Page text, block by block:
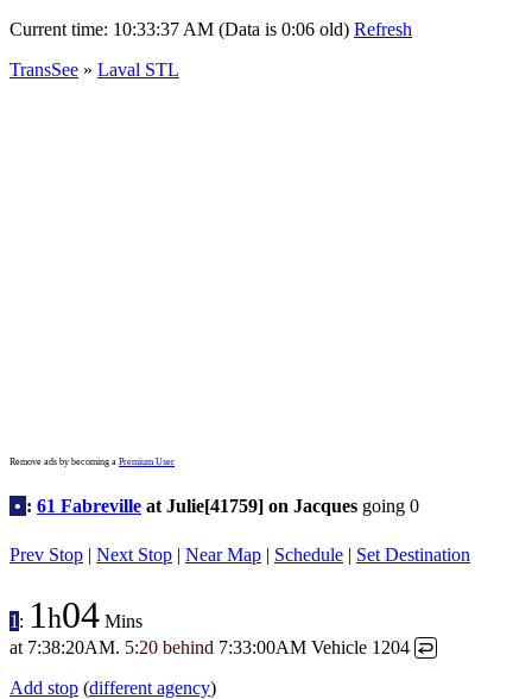
Current time: 10:33:37 AM (Data is 0:06 old) Refresh
TransSee » Laval STL
Remove ads by becoming a Premium User
• : 61 Fabreville at Julie[41759] on Jacques going 0
Prev Stop | Next Stop | Near Map | Schedule | Set Destination
1 : 1h04 Mins
at 7:38:20AM. 5:20 behind 7:33:00AM Vehicle 1204 ↩
Add stop (different agency)